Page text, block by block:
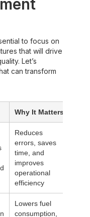
to focus on
that will drive
Let’s
can transform
Why It Matters
Reduces
errors, saves
time, and
improves
operational
efficiency
Lowers fuel
consumption,